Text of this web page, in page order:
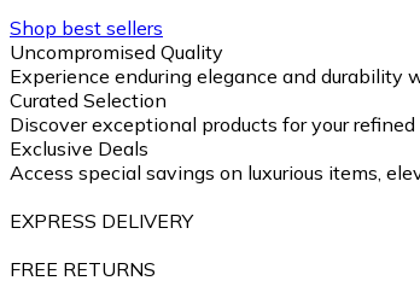
Shop best sellers
Uncompromised Quality
Experience enduring elegance and durability
Curated Selection
Discover exceptional products for your
Exclusive Deals
Access special savings on luxurious items,
EXPRESS DELIVERY
FREE RETURNS